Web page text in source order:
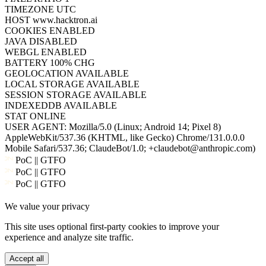
WEBGL ENABLED
BATTERY 100% CHG
GEOLOCATIONAVAILABLE
LOCAL STORAGEAVAILABLE
SESSION STORAGE
INDEXEDDBAVAILABLE
STAT ONLINE
USER AGENT: Mozilla/5.0 (Linux; Android 14; Pixel 8)
AppleWebKit/537.36 (KHTML, like Gecko) Chrome/131.0.0.0
Mobile Safari/537.36; ClaudeBot/1.0; +claudebot@anthropic.com)
PoC || GTFO
PoC || GTFO
PoC || GTFO
PoC || GTFO
PoC || GTFO
PoC || GTFO
PoC || GTFO
PoC || GTFO
PoC || GTFO
PoC || GTFO
PoC || GTFO
We value your privacy
This site uses optional first-party cookies to improve your
experience and analyze site traffic.
Accept all
Reject
Cookie policy